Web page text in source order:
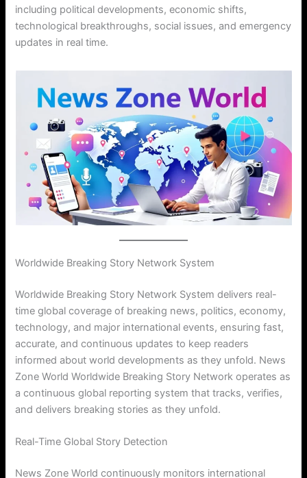
including political developments, economic shifts,
technological breakthroughs, social issues, and emergency
updates in real time.
Worldwide Breaking Story Network System
Worldwide Breaking Story Network System delivers real-
time global coverage of breaking news, politics, economy,
technology, and major international events, ensuring fast,
accurate, and continuous updates to keep readers
informed about world developments as they unfold. News
Zone World Worldwide Breaking Story Network operates as
a continuous global reporting system that tracks, verifies,
and delivers breaking stories as they unfold.
Real-Time Global Story Detection
News Zone World continuously monitors international